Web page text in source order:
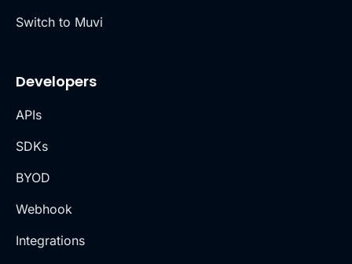
Switch to Muvi
Developers
APIs
SDKs
BYOD
Webhook
Integrations